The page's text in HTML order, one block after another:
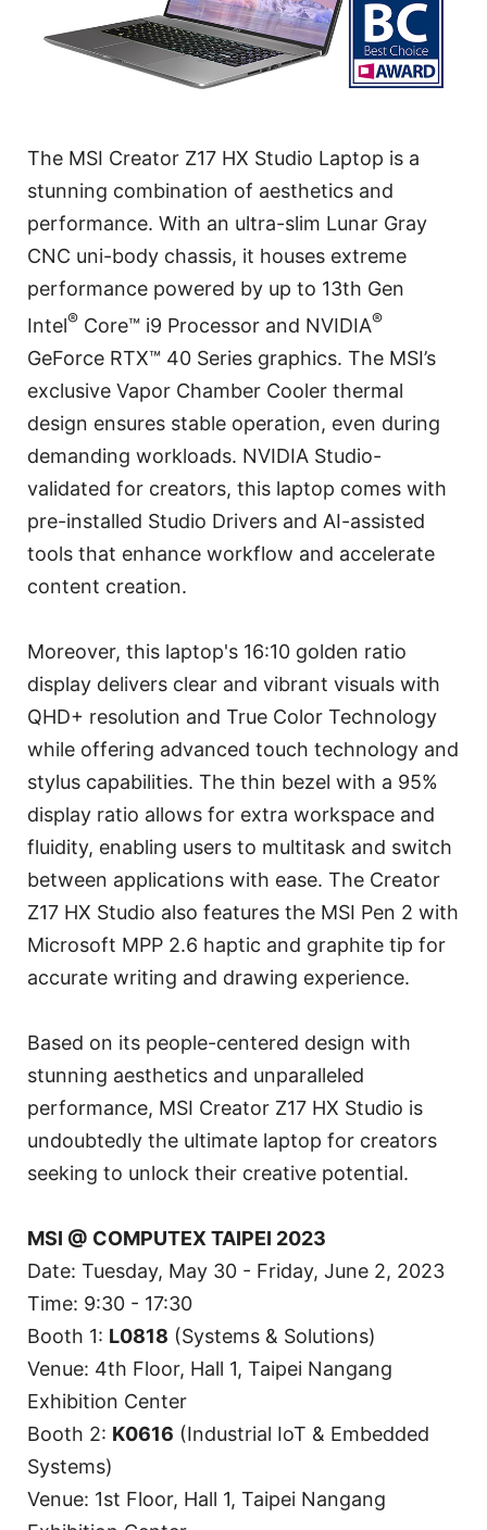
The MSI Creator Z17 HX Studio Laptop is a
stunning combination of aesthetics and
performance. With an ultra-slim Lunar Gray
CNC uni-body chassis, it houses extreme
performance powered by up to 13th Gen
Intel® Core™ i9 Processor and NVIDIA®
GeForce RTX™ 40 Series graphics. The MSI’s
exclusive Vapor Chamber Cooler thermal
design ensures stable operation, even during
demanding workloads. NVIDIA Studio-
validated for creators, this laptop comes with
pre-installed Studio Drivers and AI-assisted
tools that enhance workflow and accelerate
content creation.
Moreover, this laptop's 16:10 golden ratio
display delivers clear and vibrant visuals with
QHD+ resolution and True Color Technology
while offering advanced touch technology and
stylus capabilities. The thin bezel with a 95%
display ratio allows for extra workspace and
fluidity, enabling users to multitask and switch
between applications with ease. The Creator
Z17 HX Studio also features the MSI Pen 2 with
Microsoft MPP 2.6 haptic and graphite tip for
accurate writing and drawing experience.
Based on its people-centered design with
stunning aesthetics and unparalleled
performance, MSI Creator Z17 HX Studio is
undoubtedly the ultimate laptop for creators
seeking to unlock their creative potential.
MSI @ COMPUTEX TAIPEI 2023
Date: Tuesday, May 30 - Friday, June 2, 2023
Time: 9:30 - 17:30
Booth 1: L0818 (Systems & Solutions)
Venue: 4th Floor, Hall 1, Taipei Nangang
Exhibition Center
Booth 2: K0616 (Industrial IoT & Embedded
Systems)
Venue: 1st Floor, Hall 1, Taipei Nangang